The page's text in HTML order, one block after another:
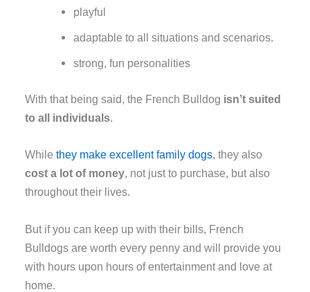
playful
adaptable to all situations and scenarios.
strong, fun personalities
With that being said, the French Bulldog isn’t suited
to all individuals.
Whilethey make excellent family dogs, they also
cost a lot of money, not just to purchase, but also
throughout their lives.
But if you can keep up with their bills, French
Bulldogs are worth every penny and will provide you
with hours upon hours of entertainment and love at
home.